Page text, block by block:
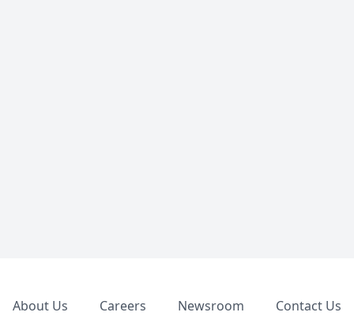
About Us Careers Newsroom Contact Us